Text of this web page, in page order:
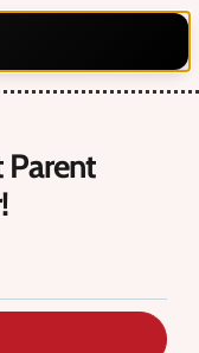
Group
All Rights Reserved.
Parent